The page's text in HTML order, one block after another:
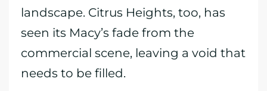
landscape. Citrus Heights, too, has
seen its Macy’s fade from the
commercial scene, leaving a void that
needs to be filled.